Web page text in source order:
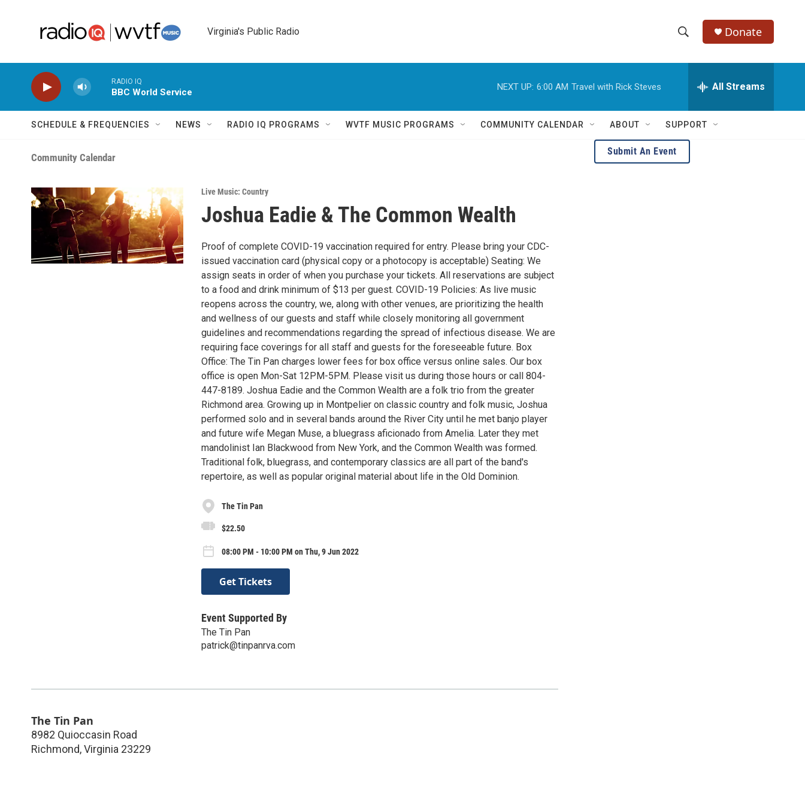
Virginia's Public Radio
h
w
S
e
e
h
Q
e
r
Donate
RADIO IQ
BBC World Service
NEXT UP: 6:00 AM Travel with Rick Steves All Streams
SCHEDULE & FREQUENCIES NEWS RADIO IQ PROGRAMS WVTF MUSIC PROGRAMS COMMUNITY CALENDAR ABOUT SUPPORT
Community Calendar
Live Music: Country
Joshua Eadie & The Common Wealth
Proof of complete COVID-19 vaccination required for entry. Please bring your CDC-
issued vaccination card (physical copy or a photocopy is acceptable) Seating: We
assign seats in order of when you purchase your tickets. All reservations are subject
to a food and drink minimum of $13 per guest. COVID-19 Policies: As live music
reopens across the country, we, along with other venues, are prioritizing the health
and wellness of our guests and staff while closely monitoring all government
guidelines and recommendations regarding the spread of infectious disease. We are
requiring face coverings for all staff and guests for the foreseeable future. Box
Office: The Tin Pan charges lower fees for box office versus online sales. Our box
office is open Mon-Sat 12PM-5PM. Please visit us during those hours or call 804-
447-8189. Joshua Eadie and the Common Wealth are a folk trio from the greater
Richmond area. Growing up in Montpelier on classic country and folk music, Joshua
performed solo and in several bands around the River City until he met banjo player
and future wife Megan Muse, a bluegrass aficionado from Amelia. Later they met
mandolinist Ian Blackwood from New York, and the Common Wealth was formed.
Traditional folk, bluegrass, and contemporary classics are all part of the band's
repertoire, as well as popular original material about life in the Old Dominion.
The Tin Pan
$22.50
08:00 PM - 10:00 PM on Thu, 9 Jun 2022
Get Tickets
Event Supported By
The Tin Pan
patrick@tinpanrva.com
The Tin Pan
8982 Quioccasin Road
Richmond,Virginia 23229
Submit An Event